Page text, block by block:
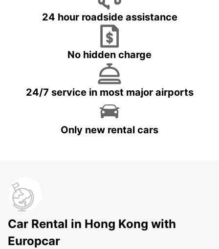
24 hour roadside assistance
No hidden charge
24/7 service in most major airports
Only new rental cars
Car Rental in Hong Kong with
Europcar